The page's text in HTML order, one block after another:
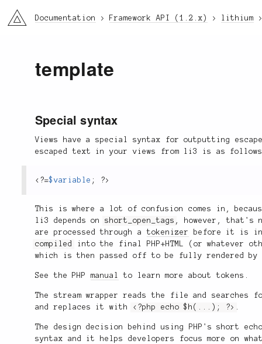
li3 Documentation Framework API (1.2.x) lithium
template
Special syntax
Views have a special syntax for outputting
escaped text in your views from li3 is as
<?=$variable ; ?>
This is where a lot of confusion comes in,
li3 depends onshort_open_tags , however, that's
are processed through atokenizer
before it is
compiled
into the final PHP+HTML (or whatever
which is then passed off to be fully rendered
See the PHPmanual to learn more about tokens.
The stream wrapper reads the file and
and replaces it with <?php echo $h(...); ?> .
The design decision behind using PHP's short
syntax and it helps developers focus more on